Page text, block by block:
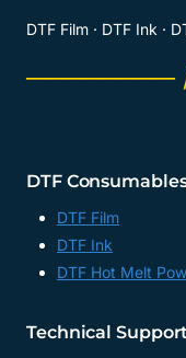
DTF Film · DTF Ink ·
────────
DTF
DTF Film
DTF Ink
DTF Hot Melt
Technical